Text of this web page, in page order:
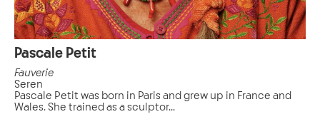
Pascale Petit
Fauverie
Seren
Pascale Petit was born in Paris and grew up in France and
Wales. She trained as a sculptor...